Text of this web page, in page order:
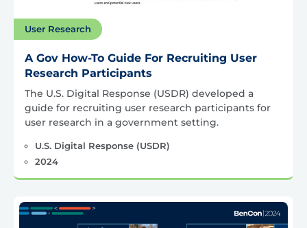
User Research
A Gov How-To Guide For Recruiting User
Research Participants
The U.S. Digital Response (USDR) developed a
guide for recruiting user research participants for
user research in a government setting.
U.S. Digital Response (USDR)
2024